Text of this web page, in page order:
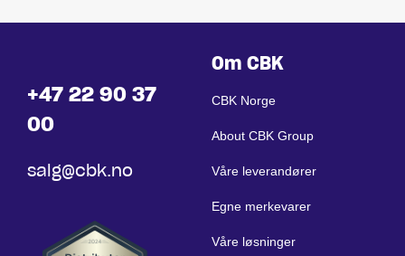
+47 22 90 37
00
salg@cbk.no
Om CBK
CBK Norge
About CBK Group
Våre leverandører
Egne merkevarer
Våre løsninger